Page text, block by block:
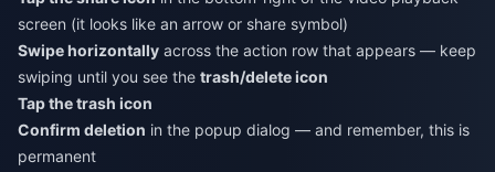
screen (it looks like an arrow or share symbol)
Swipe horizontally across the action row that appears — keep
swiping until you see the trash/delete icon
Tap the trash icon
Confirm deletion in the popup dialog — and remember, this is
permanent